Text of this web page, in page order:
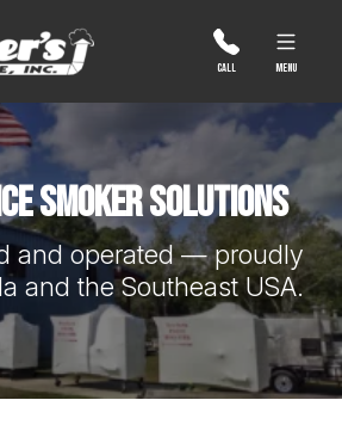
CALL MENU
Smoker Solutions
and operated — proudly
and the Southeast USA.